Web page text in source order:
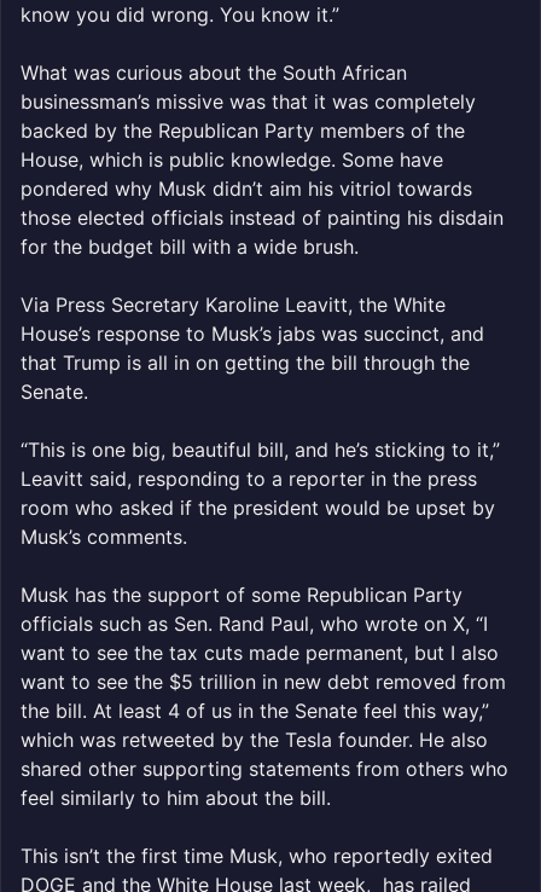
know you did wrong. You know it.”
What was curious about the South African
businessman’s missive was that it was completely
backed by the Republican Party members of the
House, which is public knowledge. Some have
pondered why Musk didn’t aim his vitriol towards
those elected officials instead of painting his disdain
for the budget bill with a wide brush.
Via Press Secretary Karoline Leavitt, the White
House’s response to Musk’s jabs was succinct, and
that Trump is all in on getting the bill through the
Senate.
“This is one big, beautiful bill, and he’s sticking to it,”
Leavitt said, responding to a reporter in the press
room who asked if the president would be upset by
Musk’s comments.
Musk has the support of some Republican Party
officials such as Sen. Rand Paul, who wrote on X, “I
want to see the tax cuts made permanent, but I also
want to see the $5 trillion in new debt removed from
the bill. At least 4 of us in the Senate feel this way,”
which was retweeted by the Tesla founder. He also
shared other supporting statements from others who
feel similarly to him about the bill.
This isn’t the first time Musk, who reportedly exited
DOGE and the White House last week, has railed